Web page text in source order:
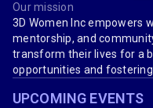
Our mission
3D Women Inc empowers
mentorship, and
transform their lives for a
opportunities and
UPCOMING EVENTS